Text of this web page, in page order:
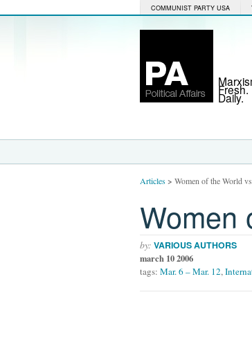
COMMUNIST PARTY USA
Fresh.
Daily.
Articles> Women of the World
Women
by: VARIOUS AUTHORS
march 10 2006
tags: Mar. 6 – Mar. 12,